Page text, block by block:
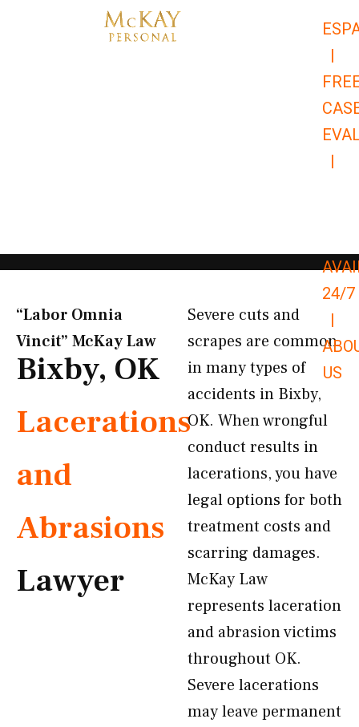
|
|
24/7
|
US
“Labor Omnia
Vincit” McKay Law​
Bixby, OK
Lacerations
and
Abrasions
Lawyer
Severe cuts and
scrapes are common
in many types of
accidents in Bixby,
OK. When wrongful
conduct results in
lacerations, you have
legal options for both
treatment costs and
scarring damages.
McKay Law
represents laceration
and abrasion victims
throughout OK.
Severe lacerations
may leave permanent